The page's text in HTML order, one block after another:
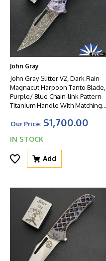
John Gray
John Gray Slitter V2, Dark Rain
Magnacut Harpoon Tanto Blade,
Purple/ Blue Chain-link Pattern
Titanium Handle With Matching
Our Price: $1,700.00
IN STOCK
Add